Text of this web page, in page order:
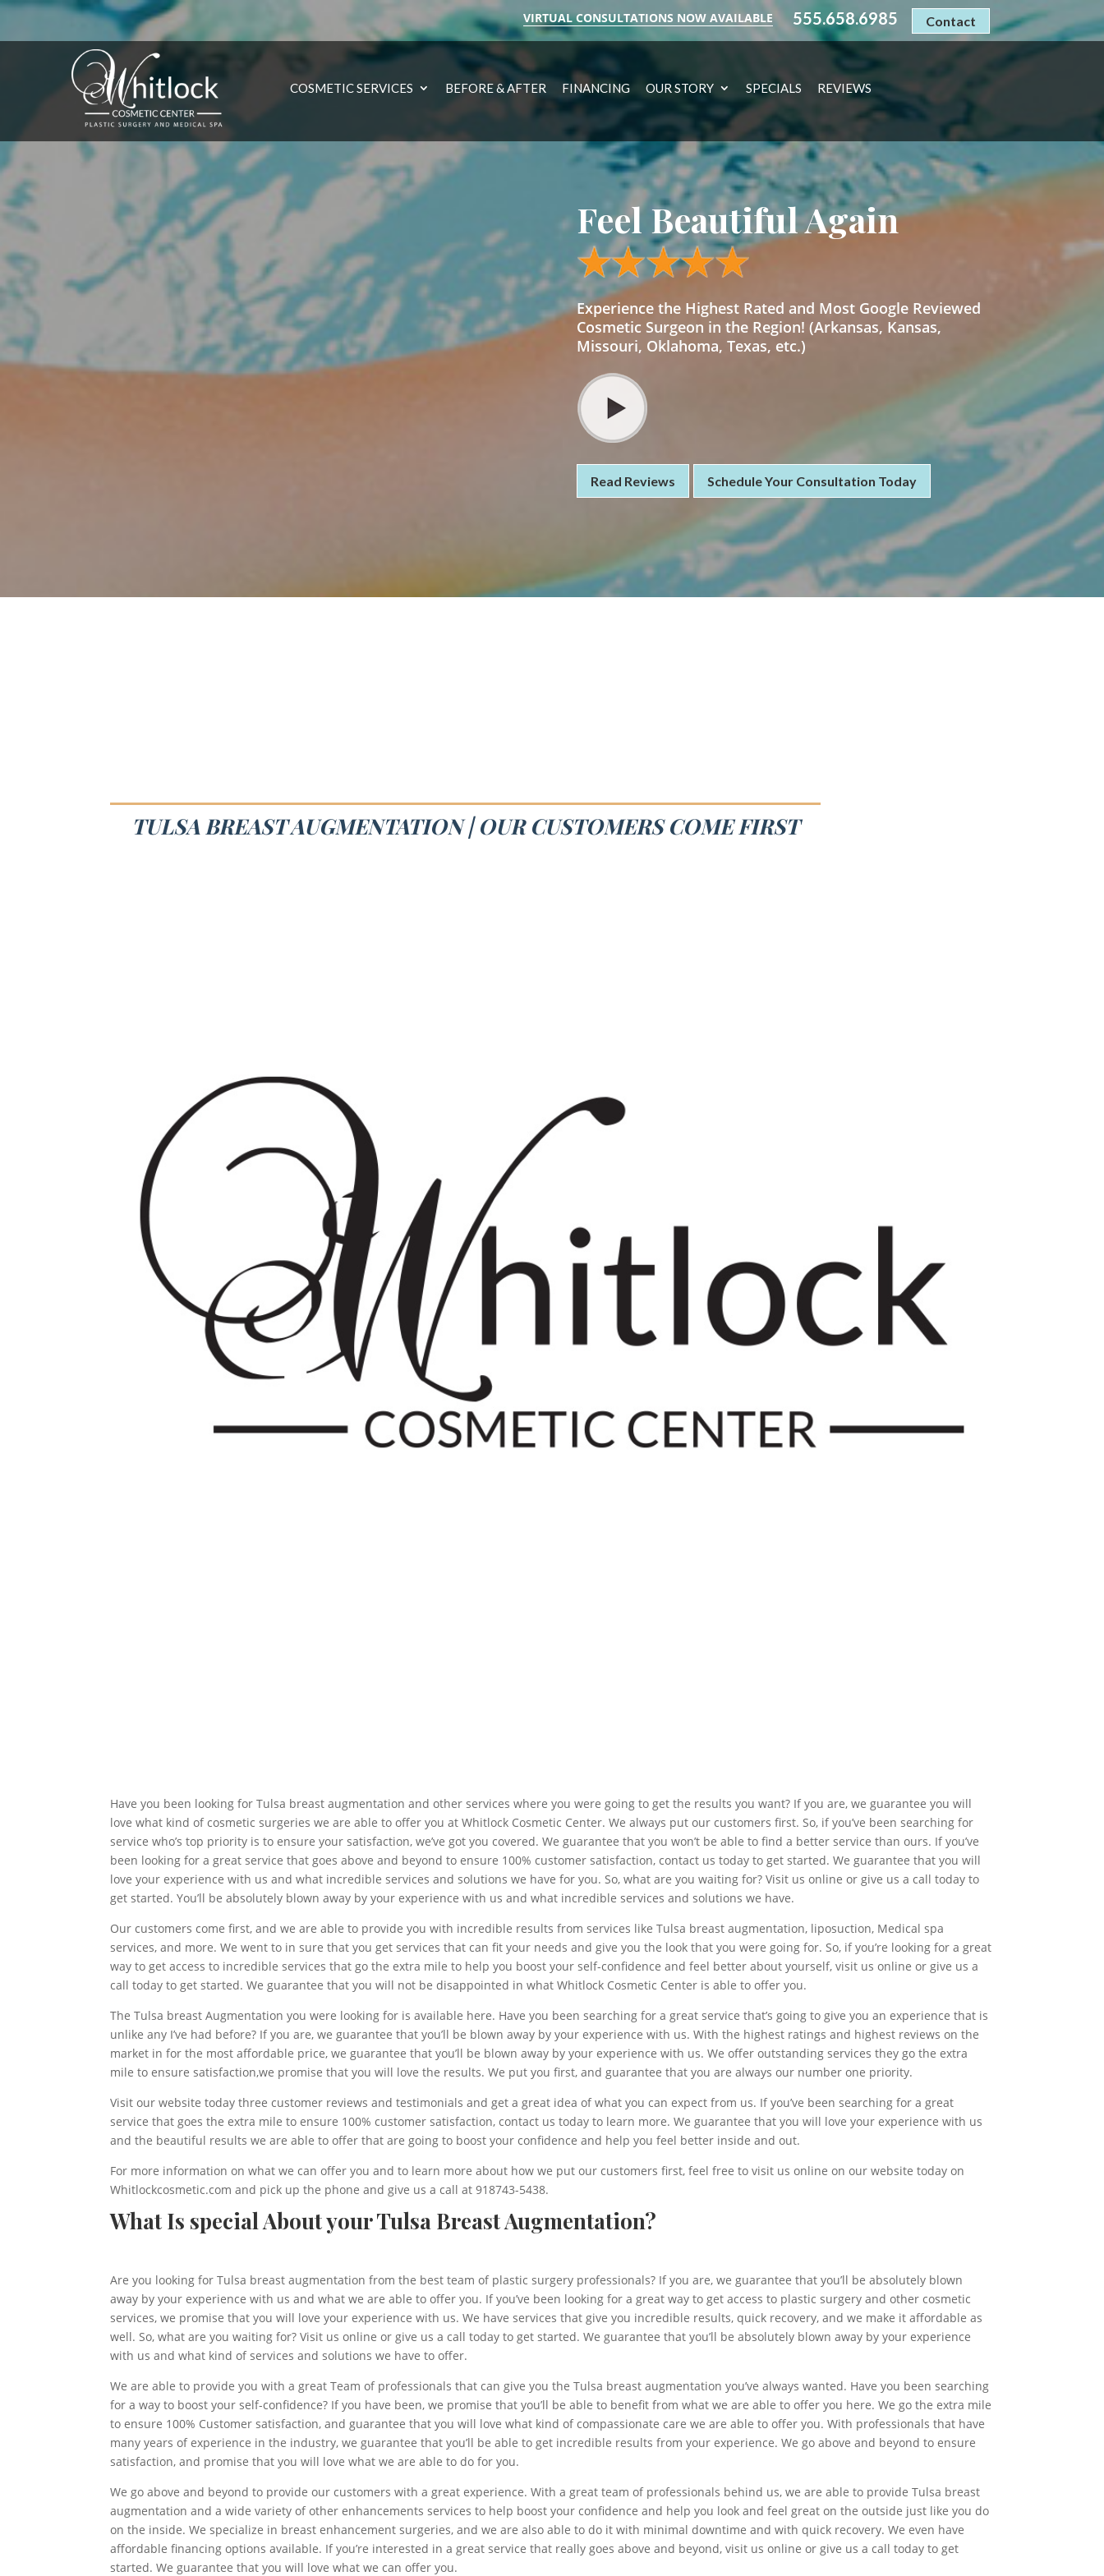
VIRTUAL CONSULTATIONS NOW AVAILABLE 555.658.6985 Contact
COSMETIC SERVICES BEFORE & AFTER FINANCING OUR STORY SPECIALS REVIEWS
Feel Beautiful Again
Experience the Highest Rated and Most Google Reviewed
Cosmetic Surgeon in the Region! (Arkansas, Kansas,
Missouri, Oklahoma, Texas, etc.)
Read Reviews Schedule Your Consultation Today
TULSA BREAST AUGMENTATION | OUR CUSTOMERS COME FIRST
Have you been looking for Tulsa breast augmentation and other services where you were going to get the results you want? If you are, we guarantee you will
love what kind of cosmetic surgeries we are able to offer you at Whitlock Cosmetic Center. We always put our customers first. So, if you’ve been searching for
service who’s top priority is to ensure your satisfaction, we’ve got you covered. We guarantee that you won’t be able to find a better service than ours. If you’ve
been looking for a great service that goes above and beyond to ensure 100% customer satisfaction, contact us today to get started. We guarantee that you will
love your experience with us and what incredible services and solutions we have for you. So, what are you waiting for? Visit us online or give us a call today to
get started. You’ll be absolutely blown away by your experience with us and what incredible services and solutions we have.
Our customers come first, and we are able to provide you with incredible results from services like Tulsa breast augmentation, liposuction, Medical spa
services, and more. We went to in sure that you get services that can fit your needs and give you the look that you were going for. So, if you’re looking for a great
way to get access to incredible services that go the extra mile to help you boost your self-confidence and feel better about yourself, visit us online or give us a
call today to get started. We guarantee that you will not be disappointed in what Whitlock Cosmetic Center is able to offer you.
The Tulsa breast Augmentation you were looking for is available here. Have you been searching for a great service that’s going to give you an experience that is
unlike any I’ve had before? If you are, we guarantee that you’ll be blown away by your experience with us. With the highest ratings and highest reviews on the
market in for the most affordable price, we guarantee that you’ll be blown away by your experience with us. We offer outstanding services they go the extra
mile to ensure satisfaction,we promise that you will love the results. We put you first, and guarantee that you are always our number one priority.
Visit our website today three customer reviews and testimonials and get a great idea of what you can expect from us. If you’ve been searching for a great
service that goes the extra mile to ensure 100% customer satisfaction, contact us today to learn more. We guarantee that you will love your experience with us
and the beautiful results we are able to offer that are going to boost your confidence and help you feel better inside and out.
For more information on what we can offer you and to learn more about how we put our customers first, feel free to visit us online on our website today on
Whitlockcosmetic.com and pick up the phone and give us a call at 918743-5438.
What Is special About your Tulsa Breast Augmentation?
Are you looking for Tulsa breast augmentation from the best team of plastic surgery professionals? If you are, we guarantee that you’ll be absolutely blown
away by your experience with us and what we are able to offer you. If you’ve been looking for a great way to get access to plastic surgery and other cosmetic
services, we promise that you will love your experience with us. We have services that give you incredible results, quick recovery, and we make it affordable as
well. So, what are you waiting for? Visit us online or give us a call today to get started. We guarantee that you’ll be absolutely blown away by your experience
with us and what kind of services and solutions we have to offer.
We are able to provide you with a great Team of professionals that can give you the Tulsa breast augmentation you’ve always wanted. Have you been searching
for a way to boost your self-confidence? If you have been, we promise that you’ll be able to benefit from what we are able to offer you here. We go the extra mile
to ensure 100% Customer satisfaction, and guarantee that you will love what kind of compassionate care we are able to offer you. With professionals that have
many years of experience in the industry, we guarantee that you’ll be able to get incredible results from your experience. We go above and beyond to ensure
satisfaction, and promise that you will love what we are able to do for you.
We go above and beyond to provide our customers with a great experience. With a great team of professionals behind us, we are able to provide Tulsa breast
augmentation and a wide variety of other enhancements services to help boost your confidence and help you look and feel great on the outside just like you do
on the inside. We specialize in breast enhancement surgeries, and we are also able to do it with minimal downtime and with quick recovery. We even have
affordable financing options available. If you’re interested in a great service that really goes above and beyond, visit us online or give us a call today to get
started. We guarantee that you will love what we can offer you.